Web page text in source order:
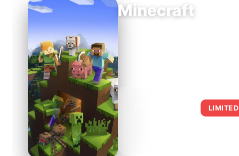
Minecraft
LIMITED